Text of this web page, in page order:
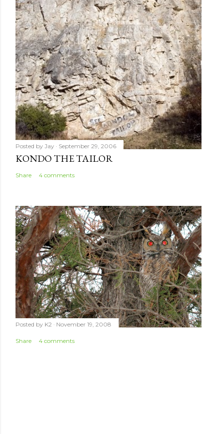
m
e
n
t
Posted by Jay September 29, 2006
KONDO THE TAILOR
Share 4 comments
Posted by K2 November 19, 2008
Share 4 comments